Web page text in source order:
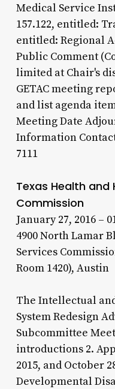
Medical Service
157.122, entitled:
entitled: Regional
Public Comment
limited at Chair's
GETAC meeting
and list agenda
Meeting Date
Information
7111
Texas Health and
Commission
January 27, 2016 –
4900 North Lamar
Services
Room 1420), Austin
The Intellectual
System Redesign
Subcommittee
introductions 2.
2015, and October
Developmental